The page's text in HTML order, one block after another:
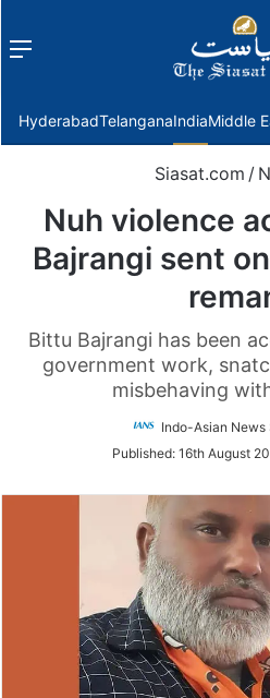
Menu
HyderabadTelanganaIndiaMiddle
Siasat.com /
Nuh violence
Bajrangi sent
Bittu Bajrangi has been
government work,
misbehaving
Indo-Asian News
Published: 16th August